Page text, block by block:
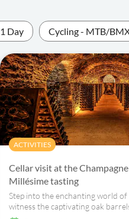
1 Day Cycling - MTB/
ACTIVITIES
Cellar visit at the
Millésime tasting
Step into the enchanting world of
witness the captivating oak
champagnes with extraordinary